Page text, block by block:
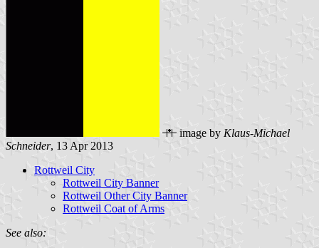
image by Klaus-Michael
Schneider, 13 Apr 2013
Rottweil City
Rottweil City Banner
Rottweil Other City Banner
Rottweil Coat of Arms
See also: